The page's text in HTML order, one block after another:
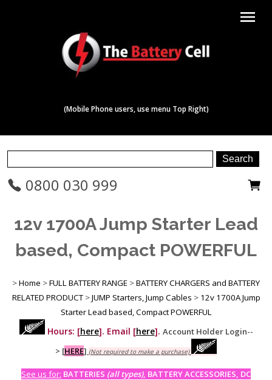
menu
(Mobile Phone users, use menu Top Right)
0800 030 999
12v 1700A Jump Starter Lead
based, Compact POWERFUL
>Home >FULL BATTERY RANGE >BATTERY CHARGERS and BATTERY
RELATED PRODUCT >JUMP Starters, Jump Cables > 12v 1700A Jump
Starter Lead based, Compact POWERFUL
Hours: [here]. Email [here]. Account Holder Login--
> [HERE] (Not required to make a purchase)
See us for: BATTERIES (all types), BATTERY ACCESSORIES, DC